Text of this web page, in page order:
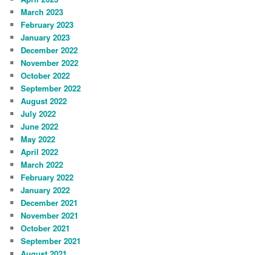
March 2023
February 2023
January 2023
December 2022
November 2022
October 2022
September 2022
August 2022
July 2022
June 2022
May 2022
April 2022
March 2022
February 2022
January 2022
December 2021
November 2021
October 2021
September 2021